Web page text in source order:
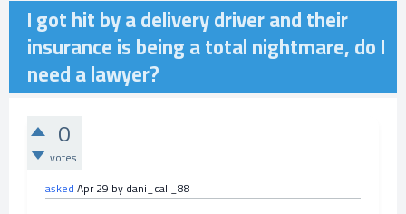
I got hit by a delivery driver and their
insurance is being a total nightmare, do I
need a lawyer?
0
votes
askedApr 29 bydani_cali_88